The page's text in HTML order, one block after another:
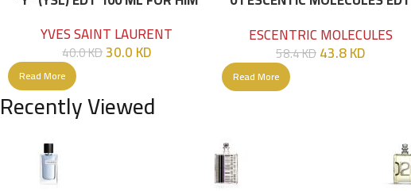
YVES SAINT LAURENT
40.0KD30.0KD
Read More
ESCENTRIC MOLECULES
58.4KD43.8KD
Read More
Recently Viewed